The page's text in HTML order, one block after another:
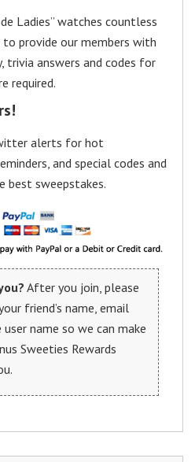
Ladies” watches countless
provide our members with
trivia answers and codes for
required.
alerts for hot
and special codes and
best sweepstakes.
After you join, please
friend’s name, email
name so we can make
Sweeties Rewards